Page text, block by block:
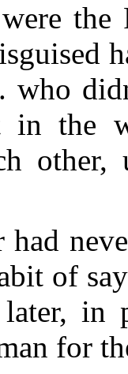
who
in the
other,
had
of
later, in
for